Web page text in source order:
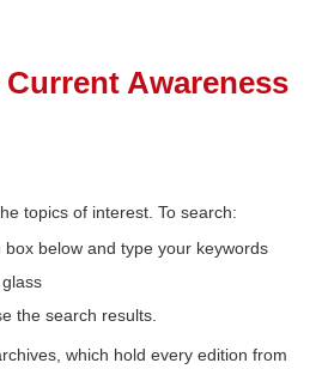
Awareness
topics of interest. To search:
below and type your keywords
the search results.
which hold every edition from